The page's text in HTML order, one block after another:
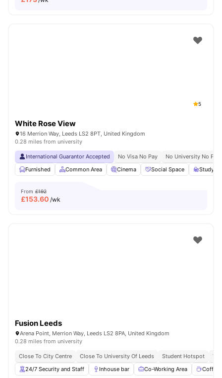
5
White Rose View
16 Merrion Way, Leeds LS2 8PT, United Kingdom
0.28 miles from university
International Guarantor Accepted No Visa No Pay
No University No Pay
Furnished
Common Area Cinema Social Space Study
From £192
£153.60 /wk
Fusion Leeds
Arena Point, Merrion Way, Leeds LS2 8PA, United Kingdom
0.28 miles from university
Close To City Centre Close To University Of Leeds Student Hotspot
24/7 Security and Staff
Inhouse bar Co-Working Area Coffee